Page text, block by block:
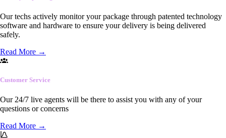
Our techs actively monitor your package through patented technology
software and hardware to ensure your delivery is being delivered
safely.
Read More →
Customer Service
Our 24/7 live agents will be there to assist you with any of your
questions or concerns
Read More →